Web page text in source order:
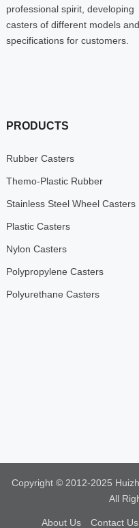
professional spirit, developing
casters of different models and
specifications for customers.
PRODUCTS
Rubber Casters
Themo-Plastic Rubber
Stainless Steel Wheel Casters
Plastic Casters
Nylon Casters
Polypropylene Casters
Polyurethane Casters
Copyright © 2012-2025
All
About Us Contact Us